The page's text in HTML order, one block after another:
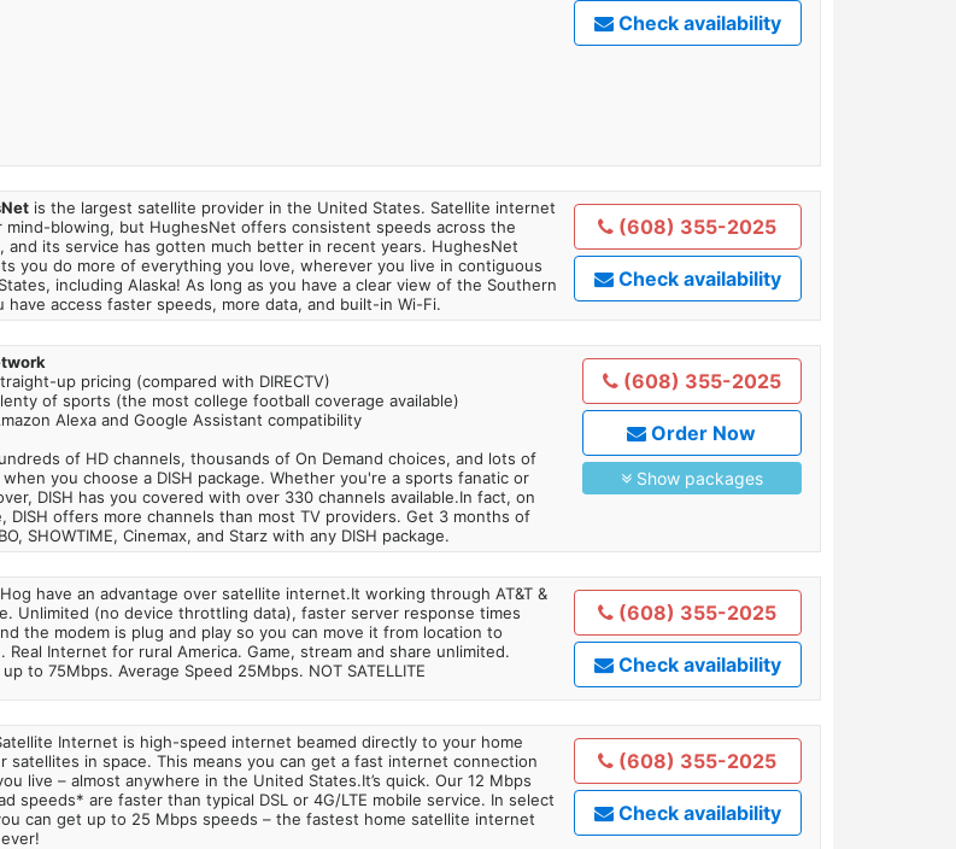
Check availability
is the largest satellite provider in the United States. Satellite internet
mind-blowing, but HughesNet offers consistent speeds across the
and its service has gotten much better in recent years. HughesNet
you do more of everything you love, wherever you live in contiguous
including Alaska! As long as you have a clear view of the Southern
have access faster speeds, more data, and built-in Wi-Fi.
(608) 355-2025
Check availability
up pricing (compared with DIRECTV)
of sports (the most college football coverage available)
Alexa and Google Assistant compatibility
of HD channels, thousands of On Demand choices, and lots of
when you choose a DISH package. Whether you're a sports fanatic or
DISH has you covered with over 330 channels available.In fact, on
DISH offers more channels than most TV providers. Get 3 months of
SHOWTIME, Cinemax, and Starz with any DISH package.
(608) 355-2025
Order Now
Show packages
have an advantage over satellite internet.It working through AT&T &
Unlimited (no device throttling data), faster server response times
the modem is plug and play so you can move it from location to
Real Internet for rural America. Game, stream and share unlimited.
to 75Mbps. Average Speed 25Mbps. NOT SATELLITE
(608) 355-2025
Check availability
Internet is high-speed internet beamed directly to your home
satellites in space. This means you can get a fast internet connection
live – almost anywhere in the United States.It’s quick. Our 12 Mbps
speeds* are faster than typical DSL or 4G/LTE mobile service. In select
can get up to 25 Mbps speeds – the fastest home satellite internet
(608) 355-2025
Check availability